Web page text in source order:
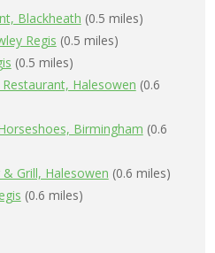
Blackheath (0.5 miles)
Regis (0.5 miles)
(0.5 miles)
Halesowen (0.6
Birmingham (0.6
Grill, Halesowen (0.6 miles)
(0.6 miles)